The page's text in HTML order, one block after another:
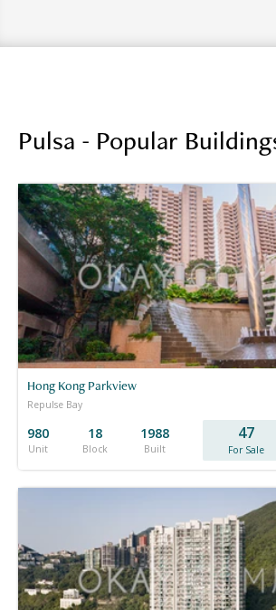
Pulsa - Popular
Hong Kong Parkview
Repulse Bay
980
Unit
18
Block
1988
Built
47
For Sale